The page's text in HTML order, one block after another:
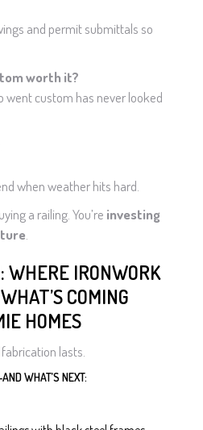
and permit submittals so
worth it?
went custom has never looked
when weather hits hard.
a railing. You’re investing
WHERE IRONWORK
COMING
HOMES
lasts.
WHAT’S NEXT: